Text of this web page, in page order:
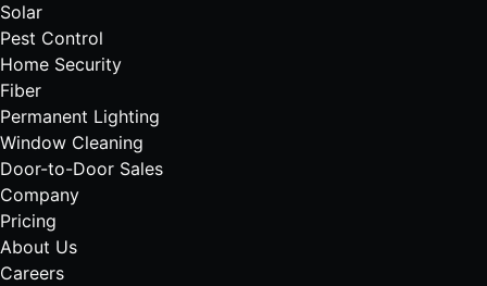
Solar
Pest Control
Home Security
Fiber
Permanent Lighting
Window Cleaning
Door-to-Door Sales
Company
Pricing
About Us
Careers